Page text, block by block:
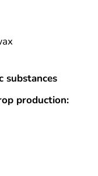
substances
production: